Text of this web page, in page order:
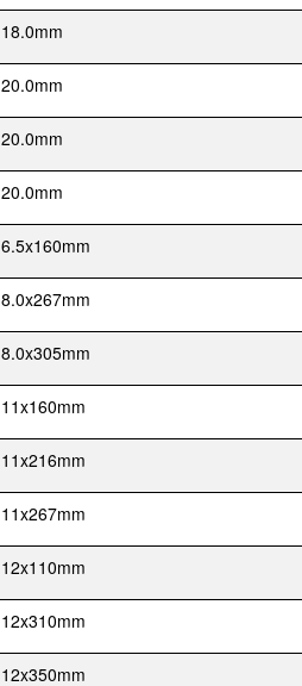
18.0mm
20.0mm
20.0mm
20.0mm
6.5x160mm
8.0x267mm
8.0x305mm
11x160mm
11x216mm
11x267mm
12x110mm
12x310mm
12x350mm